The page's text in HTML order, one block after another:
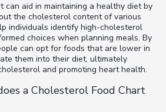
can aid in maintaining a healthy diet by
the cholesterol content of various
individuals identify high-cholesterol
choices when planning meals. By
can opt for foods that are lower in
them into their diet, ultimately
and promoting heart health.
a Cholesterol Food Chart